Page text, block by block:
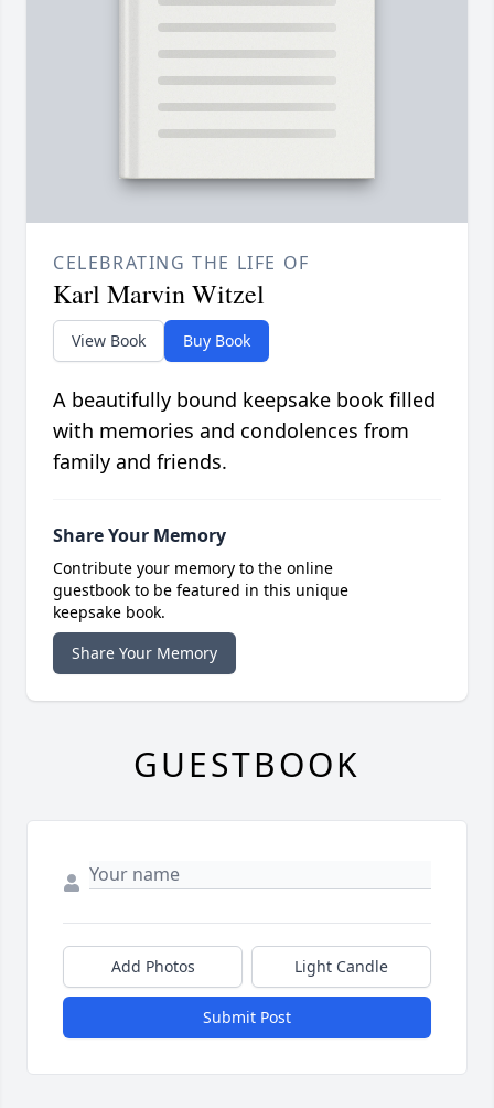
CELEBRATING THE LIFE OF
Karl Marvin Witzel
View Book Buy Book
A beautifully bound keepsake book filled
with memories and condolences from
family and friends.
Share Your Memory
Contribute your memory to the online
guestbook to be featured in this unique
keepsake book.
Share Your Memory
GUESTBOOK
Add Photos Light Candle
Submit Post